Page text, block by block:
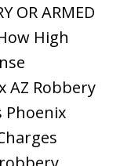
OR ARMED
High
AZ Robbery
Phoenix